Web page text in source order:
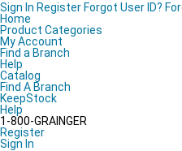
Sign In Register Forgot User ID?
Home
Product Categories
My Account
Find a Branch
Help
Catalog
Find A Branch
KeepStock
Help
1-800-GRAINGER
Register
Sign In